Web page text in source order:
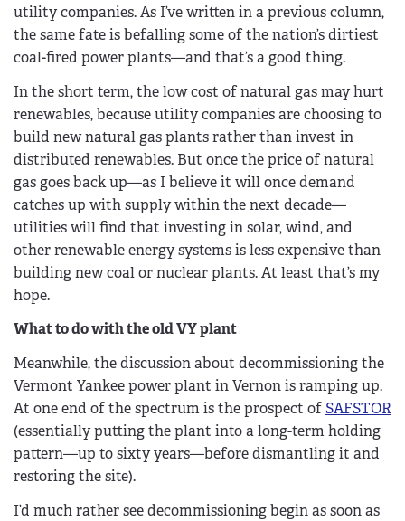
utility companies. As I’ve written in a previous column,
the same fate is befalling some of the nation’s dirtiest
coal-fired power plants—and that’s a good thing.
In the short term, the low cost of natural gas may hurt
renewables, because utility companies are choosing to
build new natural gas plants rather than invest in
distributed renewables. But once the price of natural
gas goes back up—as I believe it will once demand
catches up with supply within the next decade—
utilities will find that investing in solar, wind, and
other renewable energy systems is less expensive than
building new coal or nuclear plants. At least that’s my
hope.
What to do with the old VY plant
Meanwhile, the discussion about decommissioning the
Vermont Yankee power plant in Vernon is ramping up.
At one end of the spectrum is the prospect ofSAFSTOR
(essentially putting the plant into a long-term holding
pattern—up to sixty years—before dismantling it and
restoring the site).
I’d much rather see decommissioning begin as soon as